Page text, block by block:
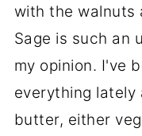
with the walnuts
Sage is such an
my opinion. I've
everything lately
butter, either